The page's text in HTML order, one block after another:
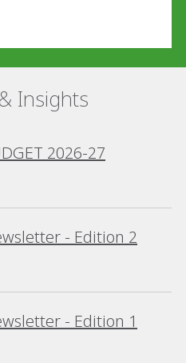
Insights
2026-27
- Edition 2
- Edition 1